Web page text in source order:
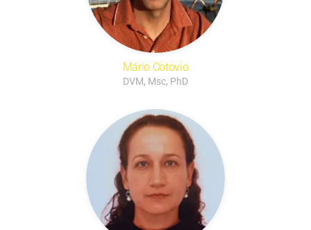
Mário Cotovio
DVM, Msc, PhD